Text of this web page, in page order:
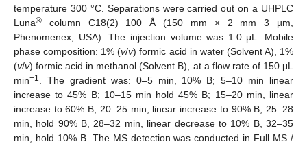
temperature 300 °C. Separations were carried out on a UHPLC
Luna® column C18(2) 100 Å (150 mm × 2 mm 3 µm,
Phenomenex, USA). The injection volume was 1.0 μL. Mobile
phase composition: 1% (v/v) formic acid in water (Solvent A), 1%
(v/v) formic acid in methanol (Solvent B), at a flow rate of 150 μL
min−1
. The gradient was: 0–5 min, 10% B; 5–10 min linear
increase to 45% B; 10–15 min hold 45% B; 15–20 min, linear
increase to 60% B; 20–25 min, linear increase to 90% B, 25–28
min, hold 90% B, 28–32 min, linear decrease to 10% B, 32–35
min, hold 10% B. The MS detection was conducted in Full MS /